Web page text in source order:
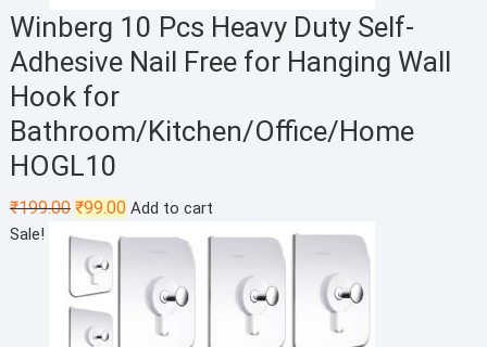
Winberg 10 Pcs Heavy Duty Self-
Adhesive Nail Free for Hanging Wall
Hook for
Bathroom/Kitchen/Office/Home
HOGL10
₹199.00 Original
price
was:
₹199.00.
₹99.00Current
₹99.00.
Add to cart
Sale!